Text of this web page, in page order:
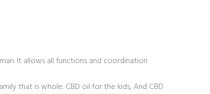
It allows all functions and coordination
that is whole. CBD oil for the kids, And CBD